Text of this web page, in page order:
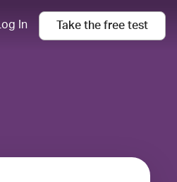
Log In Take the free test